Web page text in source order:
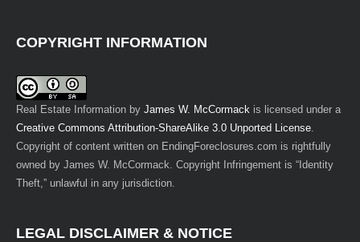
COPYRIGHT INFORMATION
Real Estate Information by James W. McCormack is licensed under a
Creative Commons Attribution-ShareAlike 3.0 Unported License.
Copyright of content written on EndingForeclosures.com is rightfully
owned by James W. McCormack. Copyright Infringement is “Identity
Theft,” unlawful in any jurisdiction.
LEGAL DISCLAIMER & NOTICE